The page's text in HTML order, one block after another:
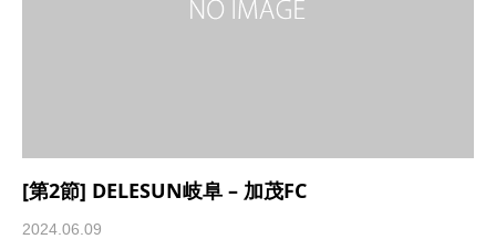
[第2節] DELESUN岐阜 – 加茂FC
2024.06.09